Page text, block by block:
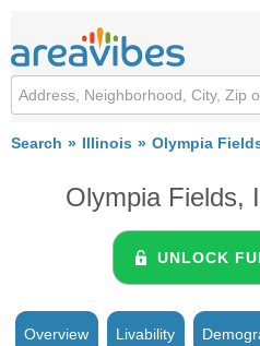
Search Illinois Olympia
Olympia Fields,
UNLOCK
Overview Livability